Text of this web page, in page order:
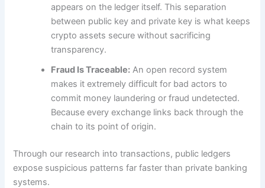
appears on the ledger itself. This separation
between public key and private key is what keeps
crypto assets secure without sacrificing
transparency.
Fraud Is Traceable: An open record system
makes it extremely difficult for bad actors to
commit money laundering or fraud undetected.
Because every exchange links back through the
chain to its point of origin.
Through our research into transactions, public ledgers
expose suspicious patterns far faster than private banking
systems.